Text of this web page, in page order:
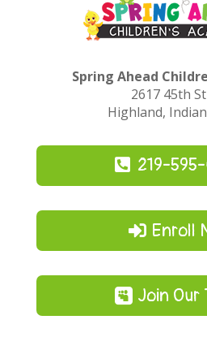
Spring Ahead
2617 45th
Highland,
219-
Enroll
Join Our